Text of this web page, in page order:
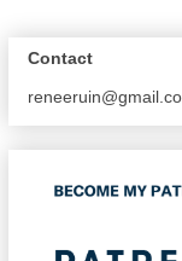
Contact